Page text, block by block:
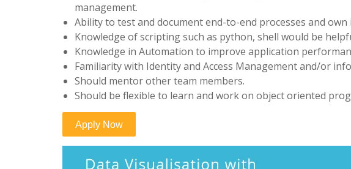
management.
Ability to test and document end-to-end processes and own
Knowledge of scripting such as python, shell would be
Knowledge in Automation to improve application
Familiarity with Identity and Access Management and/or
Should mentor other team members.
Should be flexible to learn and work on object oriented